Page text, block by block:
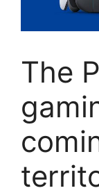
The